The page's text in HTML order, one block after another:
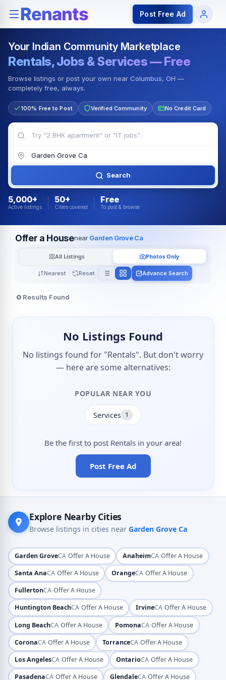
Rentals — Rooms & Apartments Jobs for Indian
Post Free Ad
Your Indian Community Marketplace
Rentals, Jobs & Services — Free
Browse listings or post your own near Columbus, OH —
completely free, always.
100% Free to Post Verified Community No Credit Card
Search
5,000+
Active listings
50+
Cities covered
Free
To post & browse
Offer a HousenearGarden Grove Ca
Nearest Reset
All Listings Photos Only
Advance Search
0 Results Found
No Listings Found
No listings found for "Rentals". But don't worry
— here are some alternatives:
POPULAR NEAR YOU
Services 1
Be the first to post Rentals in your area!
Post Free Ad
Explore Nearby Cities
Browse listings in cities near Garden Grove Ca
Garden GroveCA·Offer A House AnaheimCA·Offer A House
Santa AnaCA·Offer A House OrangeCA·Offer A House
FullertonCA·Offer A House
Huntington BeachCA·Offer A House IrvineCA·Offer A House
Long BeachCA·Offer A House PomonaCA·Offer A House
CoronaCA·Offer A House TorranceCA·Offer A House
Los AngelesCA·Offer A House OntarioCA·Offer A House
PasadenaCA·Offer A House GlendaleCA·Offer A House